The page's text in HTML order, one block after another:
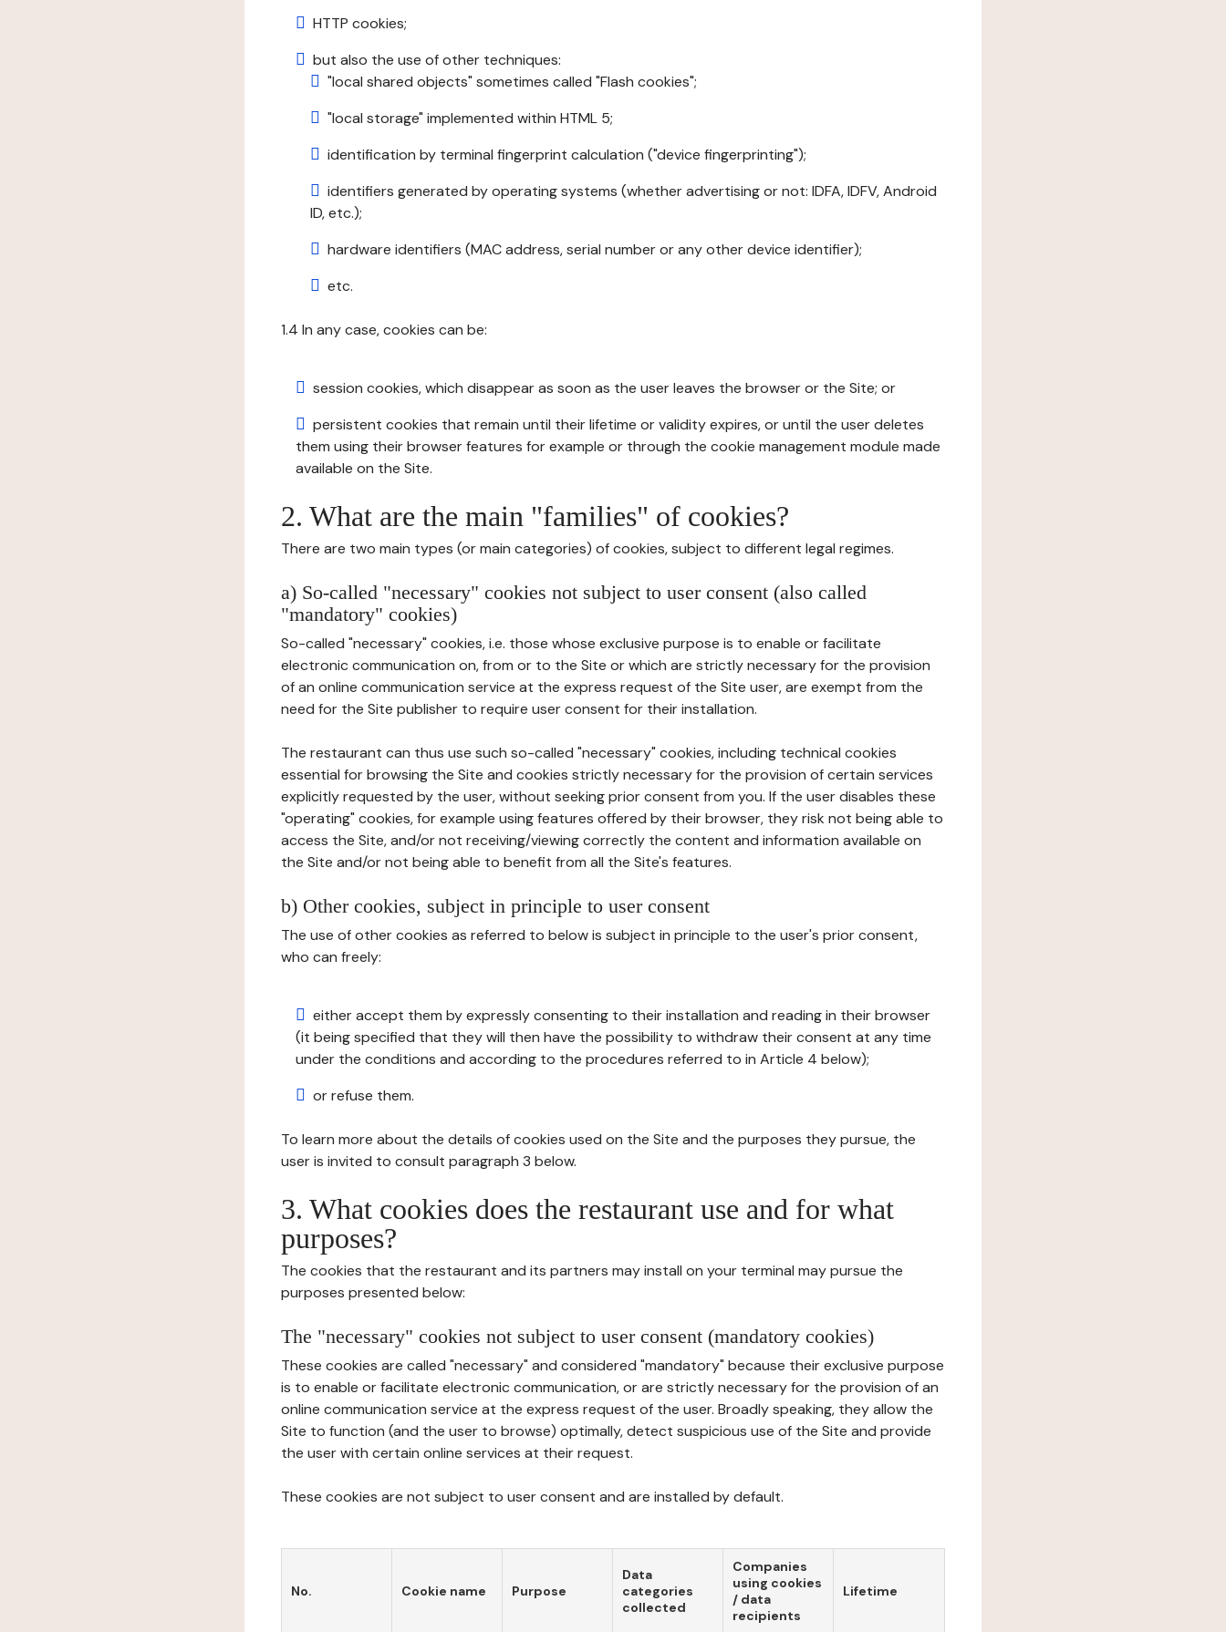
HTTP cookies;
but also the use of other techniques:
"local shared objects" sometimes called "Flash cookies";
"local storage" implemented within HTML 5;
identification by terminal fingerprint calculation ("device fingerprinting");
identifiers generated by operating systems (whether advertising or not: IDFA, IDFV, Android
ID, etc.);
hardware identifiers (MAC address, serial number or any other device identifier);
etc.
1.4 In any case, cookies can be:
session cookies, which disappear as soon as the user leaves the browser or the Site; or
persistent cookies that remain until their lifetime or validity expires, or until the user deletes
them using their browser features for example or through the cookie management module made
available on the Site.
2. What are the main "families" of cookies?
There are two main types (or main categories) of cookies, subject to different legal regimes.
a) So-called "necessary" cookies not subject to user consent (also called
"mandatory" cookies)
So-called "necessary" cookies, i.e. those whose exclusive purpose is to enable or facilitate
electronic communication on, from or to the Site or which are strictly necessary for the provision
of an online communication service at the express request of the Site user, are exempt from the
need for the Site publisher to require user consent for their installation.
The restaurant can thus use such so-called "necessary" cookies, including technical cookies
essential for browsing the Site and cookies strictly necessary for the provision of certain services
explicitly requested by the user, without seeking prior consent from you. If the user disables these
"operating" cookies, for example using features offered by their browser, they risk not being able to
access the Site, and/or not receiving/viewing correctly the content and information available on
the Site and/or not being able to benefit from all the Site's features.
b) Other cookies, subject in principle to user consent
The use of other cookies as referred to below is subject in principle to the user's prior consent,
who can freely:
either accept them by expressly consenting to their installation and reading in their browser
(it being specified that they will then have the possibility to withdraw their consent at any time
under the conditions and according to the procedures referred to in Article 4 below);
or refuse them.
To learn more about the details of cookies used on the Site and the purposes they pursue, the
user is invited to consult paragraph 3 below.
3. What cookies does the restaurant use and for what
purposes?
The cookies that the restaurant and its partners may install on your terminal may pursue the
purposes presented below:
The "necessary" cookies not subject to user consent (mandatory cookies)
These cookies are called "necessary" and considered "mandatory" because their exclusive purpose
is to enable or facilitate electronic communication, or are strictly necessary for the provision of an
online communication service at the express request of the user. Broadly speaking, they allow the
Site to function (and the user to browse) optimally, detect suspicious use of the Site and provide
the user with certain online services at their request.
These cookies are not subject to user consent and are installed by default.
No. Cookie name Purpose
Data
categories
collected
Companies
using cookies
/ data
recipients
Lifetime